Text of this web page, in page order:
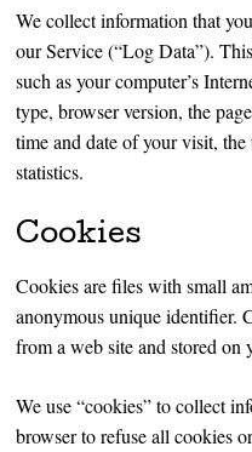
We collect information that
our Service (“Log Data”).
such as your computer’s
type, browser version, the
time and date of your visit,
statistics.
Cookies
Cookies are files with small
anonymous unique identifier.
from a web site and stored on
We use “cookies” to collect
browser to refuse all cookies